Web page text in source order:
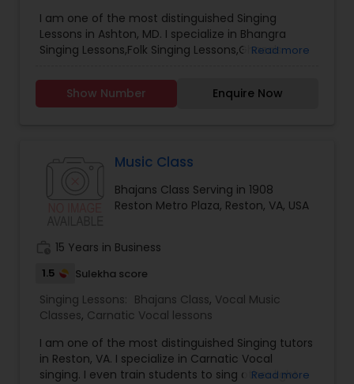
Class,Sloka Class,Vocal Music Classes,Hindustani
Classical Music Lessons
I am one of the most distinguished Singing
Lessons in Ashton, MD. I specialize in Bhangra
Singing Lessons,Folk Singing Lessons,Ghazals
Lessons,Bhajans Class,Sloka Class,Vocal Music
Classes,Hindustani Classical Music Lessons.
Read more
Show Number Enquire Now
Music Class
Bhajans Class Serving in 1908
Reston Metro Plaza, Reston, VA, USA
15 Years in Business
1.5 Sulekha score
Singing Lessons: Bhajans Class, Vocal Music
Classes, Carnatic Vocal lessons
I am one of the most distinguished Singing tutors
in Reston, VA. I specialize in Carnatic Vocal
singing. I even train students to sing other light
Read more